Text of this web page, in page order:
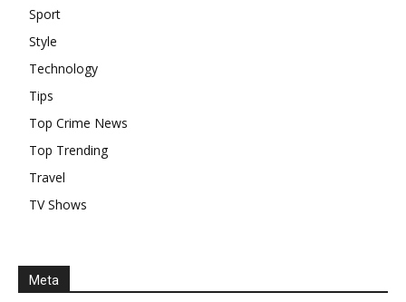
Sport
Style
Technology
Tips
Top Crime News
Top Trending
Travel
TV Shows
Meta